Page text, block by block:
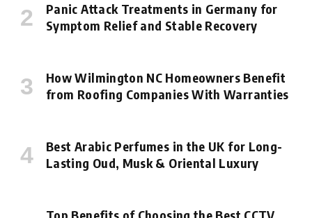
Panic Attack Treatments in Germany for
Symptom Relief and Stable Recovery
How Wilmington NC Homeowners Benefit
from Roofing Companies With Warranties
Best Arabic Perfumes in the UK for Long-
Lasting Oud, Musk & Oriental Luxury